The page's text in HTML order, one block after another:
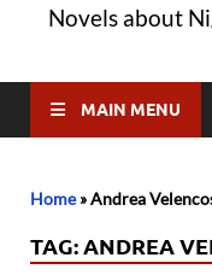
Novels about
MAIN MENU
Home»Andrea
TAG:ANDREA